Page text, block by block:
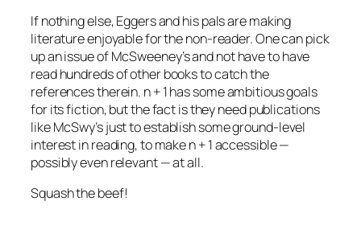
If nothing else, Eggers and his pals are making
literature enjoyable for the non-reader. One can pick
up an issue ofMcSweeney’sand not have to have
read hundreds of other books to catch the
references therein. n + 1has some ambitious goals
for its fiction, but the fact is they need publications
likeMcSwy’sjust to establish some ground-level
interest in reading, to maken + 1accessible —
possibly even relevant — at all.
Squash the beef!